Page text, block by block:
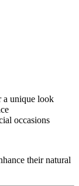
a unique look
occasions
their natural